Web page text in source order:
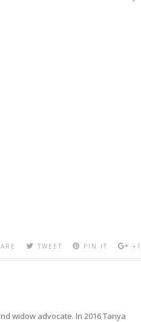
TWEET PIN IT +1
widow advocate. In 2016 Tanya